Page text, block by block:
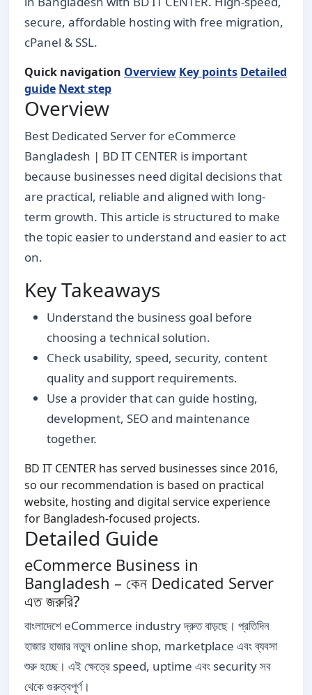
secure, affordable hosting with free migration,
cPanel & SSL.
Quick navigation Overview Key points Detailed
guide Next step
Overview
Best Dedicated Server for eCommerce
Bangladesh | BD IT CENTER is important
because businesses need digital decisions that
are practical, reliable and aligned with long-
term growth. This article is structured to make
the topic easier to understand and easier to act
on.
Key Takeaways
Understand the business goal before
choosing a technical solution.
Check usability, speed, security, content
quality and support requirements.
Use a provider that can guide hosting,
development, SEO and maintenance
together.
BD IT CENTER has served businesses since 2016,
so our recommendation is based on practical
website, hosting and digital service experience
for Bangladesh-focused projects.
Detailed Guide
eCommerce Business in
Bangladesh – কেন Dedicated Server
এত জরুরি?
বাংলাদেশে eCommerce industry দ্রুত বাড়ছে। প্রতিদিন
হাজার হাজার নতুন online shop, marketplace এবং ব্যবসা
শুরু হচ্ছে। এই ক্ষেত্রে speed, uptime এবং security সব
থেকে গুরুত্বপূর্ণ।